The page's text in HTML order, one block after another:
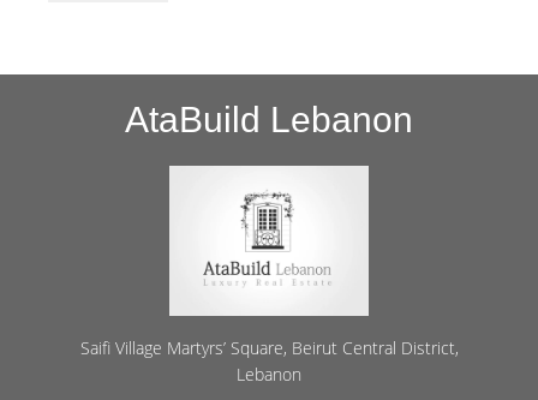
AtaBuild Lebanon
Saifi Village Martyrs’ Square, Beirut Central District,
Lebanon